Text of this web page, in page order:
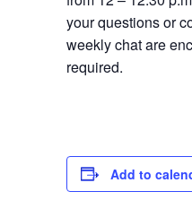
your questions or
weekly chat are
required.
Add to